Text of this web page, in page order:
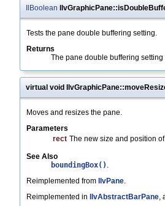
IlBoolean
Tests the pane double buffering setting.
Returns
The pane double buffering setting
virtual void
Moves and resizes the pane.
Parameters
rect The new size and position
See Also
boundingBox() .
Reimplemented from
IlvPane.
Reimplemented in
IlvAbstractBarPane,